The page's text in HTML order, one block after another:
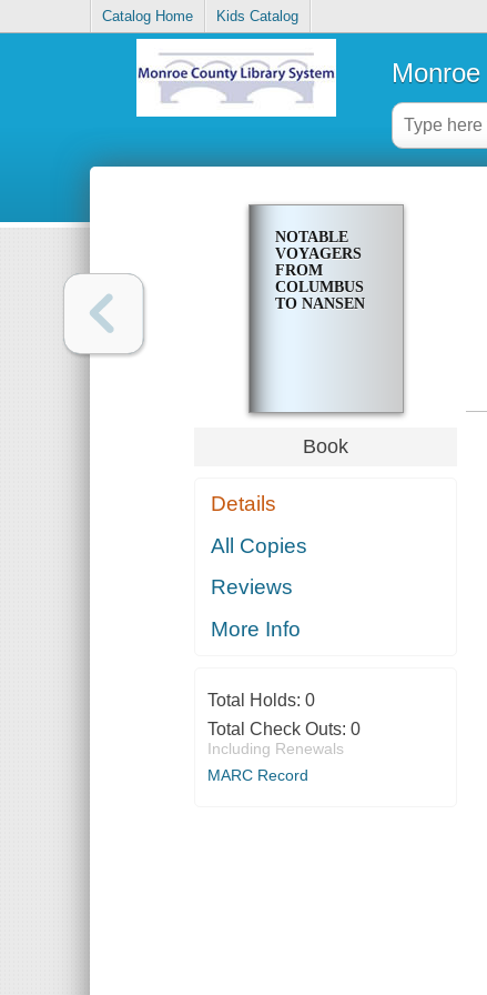
Catalog Home Kids Catalog
NOTABLE
VOYAGERS
FROM
COLUMBUS
TO NANSEN
Book
Details
All Copies
Reviews
More Info
Total Holds: 0
Total Check Outs: 0
Including Renewals
MARC Record